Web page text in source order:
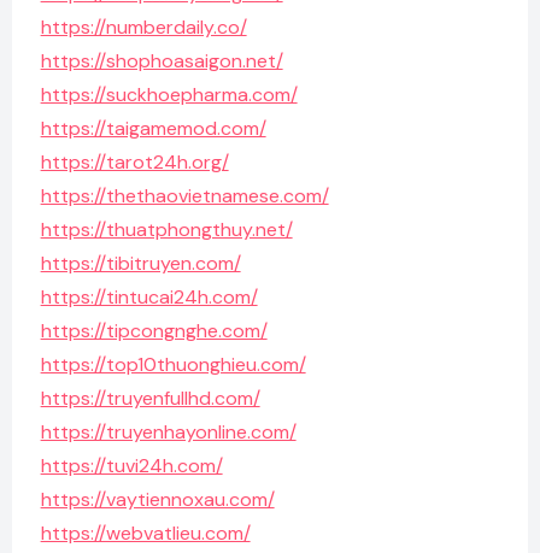
https://numberdaily.co/
https://shophoasaigon.net/
https://suckhoepharma.com/
https://taigamemod.com/
https://tarot24h.org/
https://thethaovietnamese.com/
https://thuatphongthuy.net/
https://tibitruyen.com/
https://tintucai24h.com/
https://tipcongnghe.com/
https://top10thuonghieu.com/
https://truyenfullhd.com/
https://truyenhayonline.com/
https://tuvi24h.com/
https://vaytiennoxau.com/
https://webvatlieu.com/